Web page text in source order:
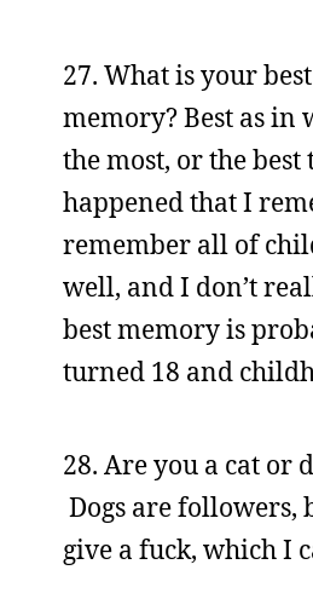
27. What is your
memory? Best as in
the most, or the
happened that I
remember all of
well, and I don’t
best memory is
turned 18 and
28. Are you a cat or
Dogs are followers,
give a fuck, which I